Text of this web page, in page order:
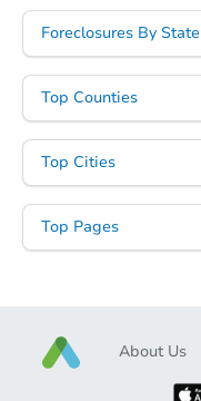
Foreclosures By State
Top Counties
Top Cities
Top Pages
About Us